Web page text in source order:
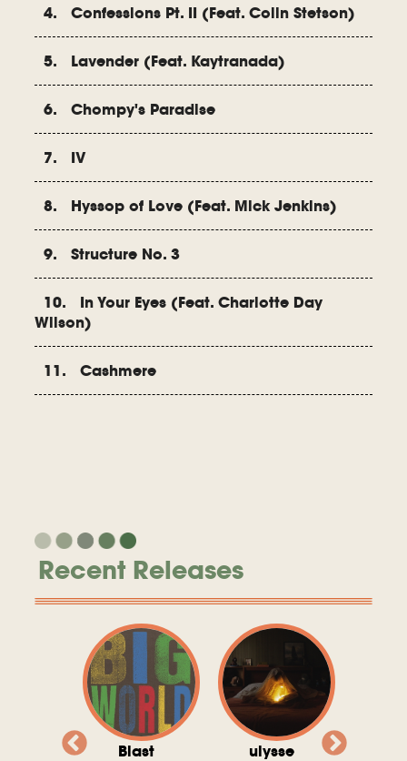
4. Confessions Pt. II (Feat. Colin Stetson)
5. Lavender (Feat. Kaytranada)
6. Chompy's Paradise
7. IV
8. Hyssop of Love (Feat. Mick Jenkins)
9. Structure No. 3
10. In Your Eyes (Feat. Charlotte Day
Wilson)
11. Cashmere
Recent Releases
Blast
ulysse